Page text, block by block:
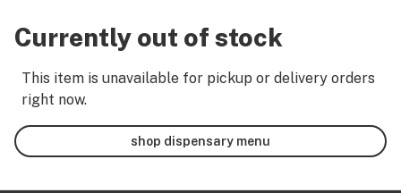
Currently out of stock
This item is unavailable for pickup or delivery orders
right now.
shop dispensary menu